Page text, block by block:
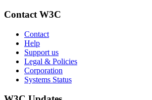
Contact W3C
Contact
Help
Support us
Legal & Policies
Corporation
Systems Status